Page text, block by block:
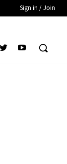
Sign in / Join